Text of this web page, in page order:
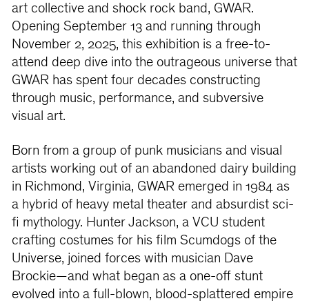
art collective and shock rock band, GWAR.
Opening September 13 and running through
November 2, 2025, this exhibition is a free-to-
attend deep dive into the outrageous universe that
GWAR has spent four decades constructing
through music, performance, and subversive
visual art.
Born from a group of punk musicians and visual
artists working out of an abandoned dairy building
in Richmond, Virginia, GWAR emerged in 1984 as
a hybrid of heavy metal theater and absurdist sci-
fi mythology. Hunter Jackson, a VCU student
crafting costumes for his film Scumdogs of the
Universe, joined forces with musician Dave
Brockie—and what began as a one-off stunt
evolved into a full-blown, blood-splattered empire